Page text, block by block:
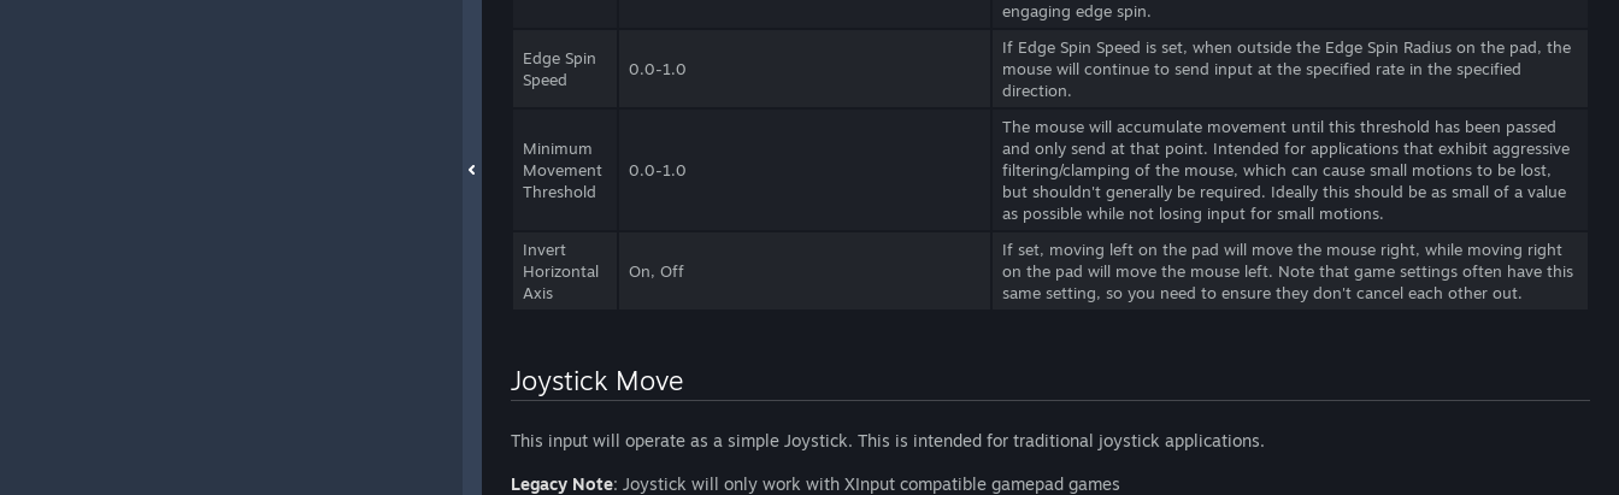
engaging edge spin.
Edge Spin
Speed
0.0-1.0
If Edge Spin Speed is set, when outside the Edge Spin Radius on the pad, the
mouse will continue to send input at the specified rate in the specified
direction.
Minimum
Movement
Threshold
0.0-1.0
The mouse will accumulate movement until this threshold has been passed
and only send at that point. Intended for applications that exhibit aggressive
filtering/clamping of the mouse, which can cause small motions to be lost,
but shouldn't generally be required. Ideally this should be as small of a value
as possible while not losing input for small motions.
Invert
Horizontal
Axis
On, Off
If set, moving left on the pad will move the mouse right, while moving right
on the pad will move the mouse left. Note that game settings often have this
same setting, so you need to ensure they don't cancel each other out.
Joystick Move
This input will operate as a simple Joystick. This is intended for traditional joystick applications.
Legacy Note: Joystick will only work with XInput compatible gamepad games